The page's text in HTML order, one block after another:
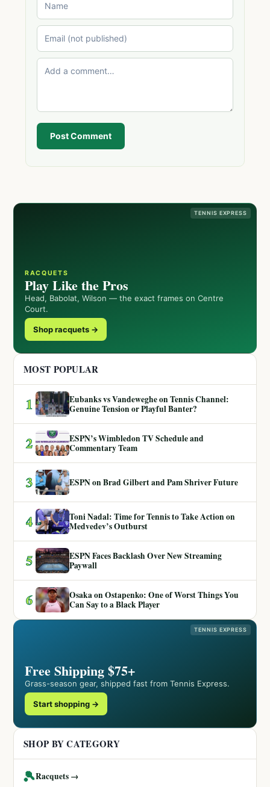
Post Comment
TENNIS EXPRESS
RACQUETS
Play Like the Pros
Head, Babolat, Wilson — the exact frames on Centre
Court.
Shop racquets →
MOST POPULAR
1
Eubanks vs Vandeweghe on Tennis Channel:
Genuine Tension or Playful Banter?
2
ESPN’s Wimbledon TV Schedule and
Commentary Team
3 ESPN on Brad Gilbert and Pam Shriver Future
4
Toni Nadal: Time for Tennis to Take Action on
Medvedev’s Outburst
5
ESPN Faces Backlash Over New Streaming
Paywall
6
Osaka on Ostapenko: One of Worst Things You
Can Say to a Black Player
TENNIS EXPRESS
Free Shipping $75+
Grass-season gear, shipped fast from Tennis Express.
Start shopping →
SHOP BY CATEGORY
🎾Racquets →